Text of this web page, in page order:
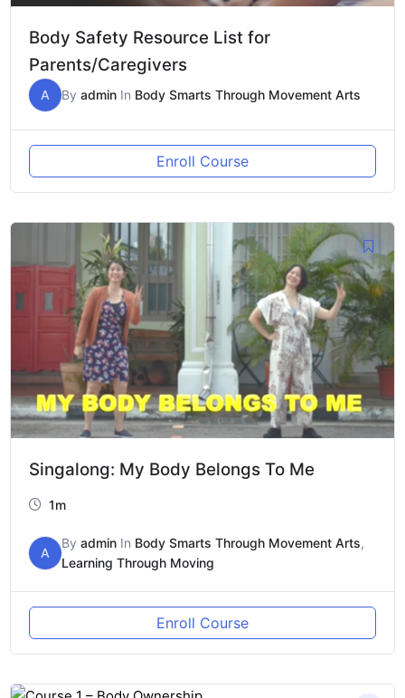
Body Safety Resource List for
Parents/Caregivers
A Byadmin In Body Smarts Through Movement Arts
Enroll Course
Singalong: My Body Belongs To Me
1m
A
Byadmin In Body Smarts Through Movement Arts,
Learning Through Moving
Enroll Course